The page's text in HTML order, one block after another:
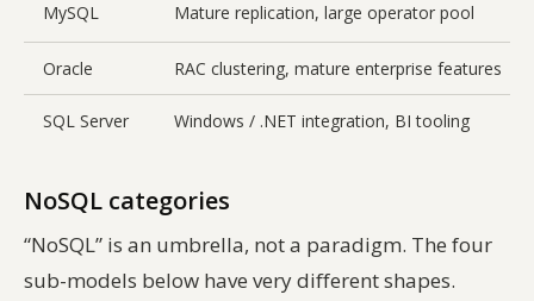
MySQL Mature replication, large operator pool
Oracle RAC clustering, mature enterprise features
SQL Server Windows / .NET integration, BI tooling
NoSQL categories
“NoSQL” is an umbrella, not a paradigm. The four
sub-models below have very different shapes.